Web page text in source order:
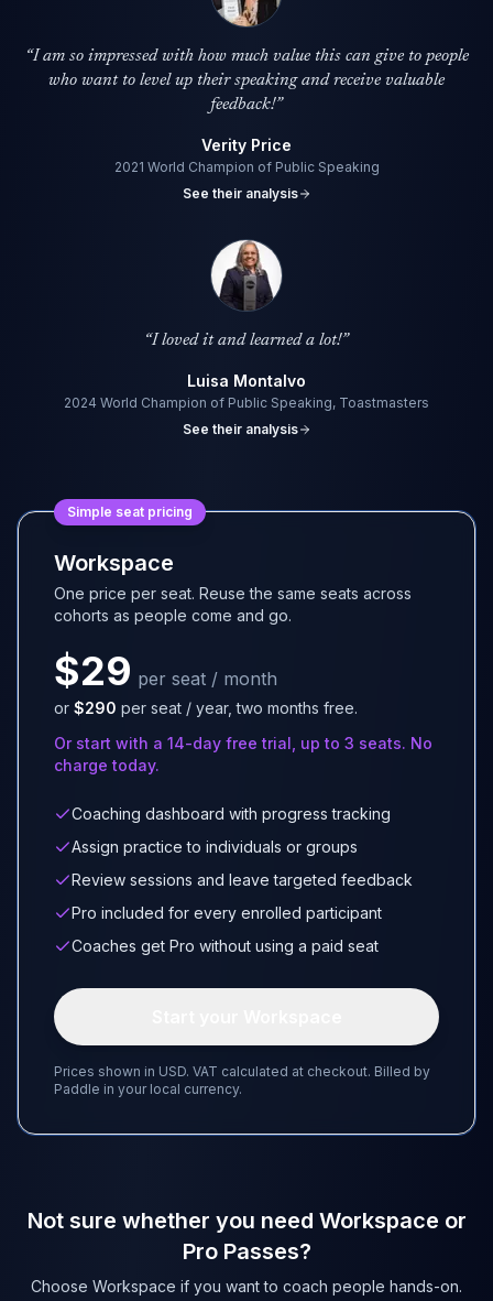
“I am so impressed with how much value this can give to people
who want to level up their speaking and receive valuable
feedback!”
Verity Price
2021 World Champion of Public Speaking
See their analysis
“I loved it and learned a lot!”
Luisa Montalvo
2024 World Champion of Public Speaking, Toastmasters
See their analysis
Simple seat pricing
Workspace
One price per seat. Reuse the same seats across
cohorts as people come and go.
$29 per seat / month
or $290 per seat / year, two months free.
Or start with a 14-day free trial, up to 3 seats. No
charge today.
Coaching dashboard with progress tracking
Assign practice to individuals or groups
Review sessions and leave targeted feedback
Pro included for every enrolled participant
Coaches get Pro without using a paid seat
Prices shown in USD. VAT calculated at checkout. Billed by
Paddle in your local currency.
Not sure whether you need Workspace or
Pro Passes?
Choose Workspace if you want to coach people hands-on.